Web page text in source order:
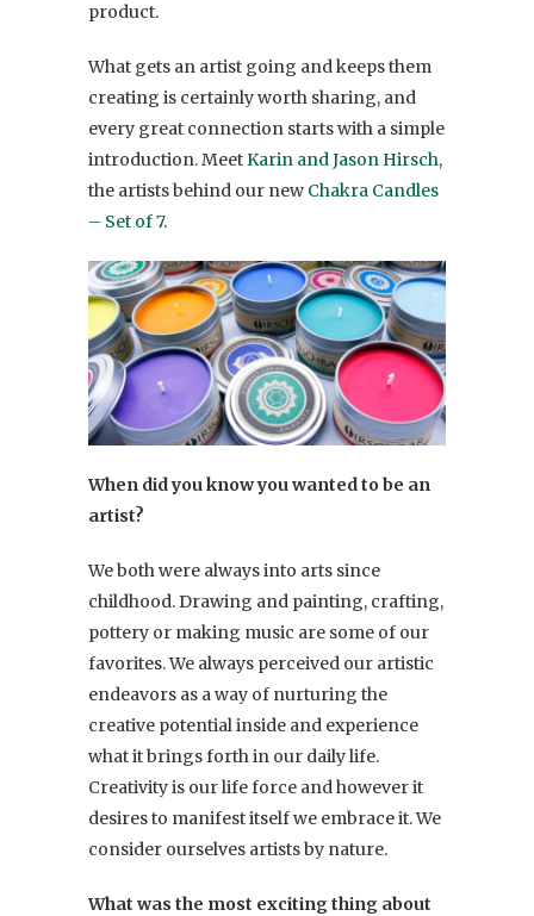
product.
What gets an artist going and keeps them
creating is certainly worth sharing, and
every great connection starts with a simple
introduction. MeetKarin and Jason Hirsch,
the artists behind our new Chakra Candles
– Set of 7.
When did you know you wanted to be an
artist?
We both were always into arts since
childhood. Drawing and painting, crafting,
pottery or making music are some of our
favorites. We always perceived our artistic
endeavors as a way of nurturing the
creative potential inside and experience
what it brings forth in our daily life.
Creativity is our life force and however it
desires to manifest itself we embrace it. We
consider ourselves artists by nature.
What was the most exciting thing about